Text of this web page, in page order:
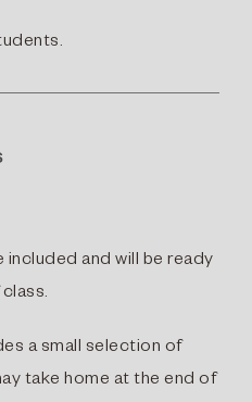
and will be ready
a small selection of
take home at the end of